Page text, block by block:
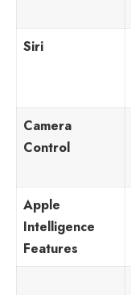
Siri
Camera
Control
Apple
Intelligence
Features